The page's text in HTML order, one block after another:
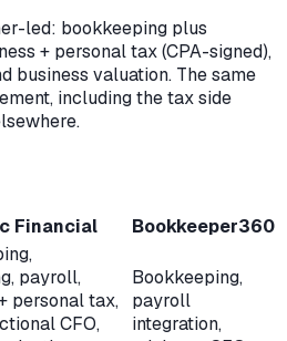
led: bookkeeping plus
+ personal tax (CPA-signed),
business valuation. The same
including the tax side
Financial Bookkeeper360
payroll,
personal tax,
CFO,
Bookkeeping,
payroll
integration,